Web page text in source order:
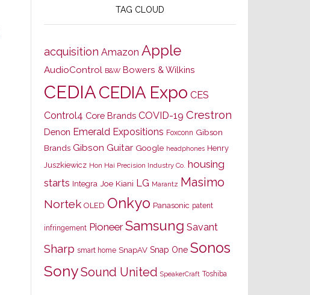
TAG CLOUD
acquisition Amazon Apple
AudioControl B&W Bowers & Wilkins
CEDIACEDIA Expo CES
Control4 Core Brands COVID-19 Crestron
Denon Emerald Expositions Foxconn Gibson
Brands Gibson Guitar Google headphones Henry
Juszkiewicz Hon Hai Precision Industry Co. housing
starts Integra Joe Kiani LG Marantz Masimo
Nortek OLED Onkyo Panasonic patent
infringement Pioneer Samsung Savant
Sharp smart home SnapAV Snap One Sonos
SonySound United SpeakerCraft Toshiba